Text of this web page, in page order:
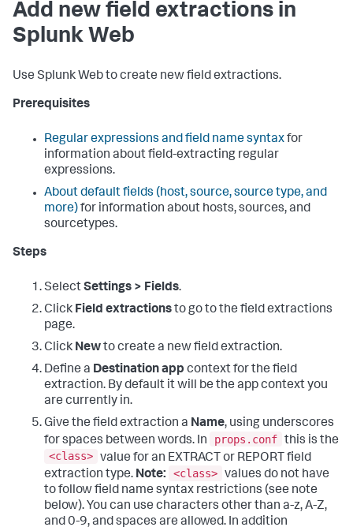
Add new field extractions in
Splunk Web
Use Splunk Web to create new field extractions.
Prerequisites
Regular expressions and field name syntaxfor
information about field-extracting regular
expressions.
About default fields (host, source, source type, and
more)for information about hosts, sources, and
sourcetypes.
Steps
SelectSettings > Fields.
Click Field extractionsto go to the field extractions
page.
Click Newto create a new field extraction.
Define a Destination app context for the field
extraction. By default it will be the app context you
are currently in.
Give the field extraction a Name, using underscores
for spaces between words. In
props.conf this is the
<class> value for an EXTRACT or REPORT field
extraction type. Note: <class> values do not have
to follow field name syntax restrictions (see note
below). You can use characters other than a-z, A-Z,
and 0-9, and spaces are allowed. In addition